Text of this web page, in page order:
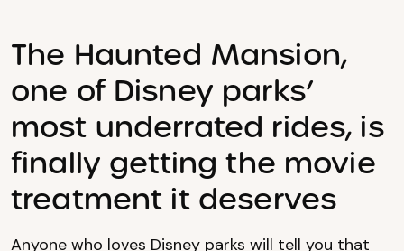
The Haunted Mansion,
one of Disney parks’
most underrated rides, is
finally getting the movie
treatment it deserves
Anyone who loves Disney parks will tell you that